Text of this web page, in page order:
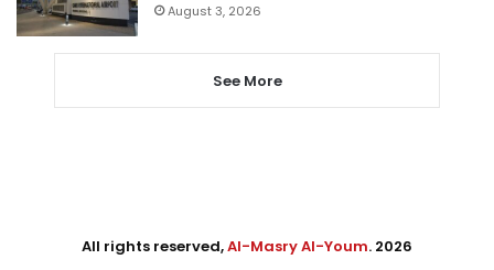
August 3, 2026
See More
All rights reserved,Al-Masry Al-Youm. 2026